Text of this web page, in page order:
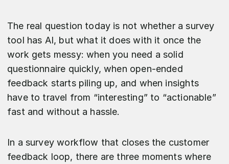
The real question today is not whether a survey
tool has AI, but what it does with it once the
work gets messy: when you need a solid
questionnaire quickly, when open-ended
feedback starts piling up, and when insights
have to travel from “interesting” to “actionable”
fast and without a hassle.
In a survey workflow that closes the customer
feedback loop, there are three moments where